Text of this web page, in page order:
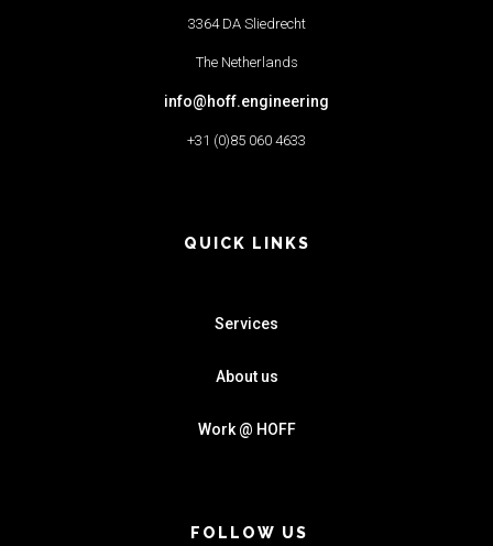
3364 DA Sliedrecht
The Netherlands
info@hoff.engineering
+31 (0)85 060 4633
QUICK LINKS
Services
About us
Work @ HOFF
FOLLOW US